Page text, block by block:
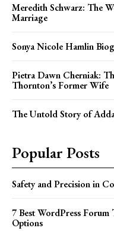
Meredith Schwarz: The
Marriage
Sonya Nicole Hamlin
Pietra Dawn Cherniak:
Thornton’s Former Wife
The Untold Story of
Popular Posts
Safety and Precision in
7 Best WordPress Forum
Options